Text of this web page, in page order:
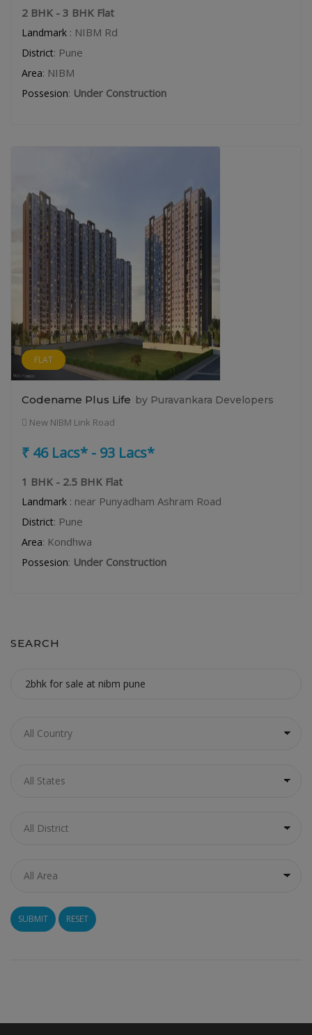
2 BHK - 3 BHK Flat
Landmark : NIBM Rd
District: Pune
Area: NIBM
Possesion: Under Construction
FLAT
Codename Plus Life by Puravankara Developers
New NIBM Link Road
₹ 46 Lacs* - 93 Lacs*
1 BHK - 2.5 BHK Flat
Landmark : near Punyadham Ashram Road
District: Pune
Area: Kondhwa
Possesion: Under Construction
SEARCH
RESET